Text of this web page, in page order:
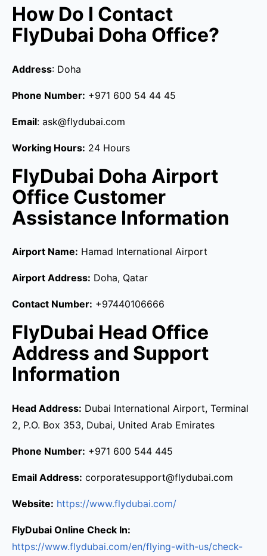
How Do I Contact
FlyDubai Doha Office?
Address: Doha
Phone Number: +971 600 54 44 45
Email: ask@flydubai.com
Working Hours: 24 Hours
FlyDubai Doha Airport
Office Customer
Assistance Information
Airport Name: Hamad International Airport
Airport Address: Doha, Qatar
Contact Number: +97440106666
FlyDubai Head Office
Address and Support
Information
Head Address: Dubai International Airport, Terminal
2, P.O. Box 353, Dubai, United Arab Emirates
Phone Number: +971 600 544 445
Email Address: corporatesupport@flydubai.com
Website: https://www.flydubai.com/
FlyDubai Online Check In:
https://www.flydubai.com/en/flying-with-us/check-